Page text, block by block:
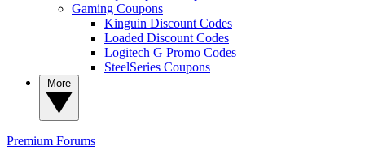
Gaming Coupons
Kinguin Discount Codes
Loaded Discount Codes
Logitech G Promo Codes
SteelSeries Coupons
Premium Forums